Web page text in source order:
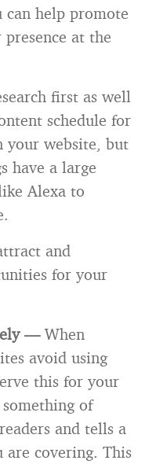
help promote
at the
first as well
schedule for
your website, but
have a large
Alexa to
and
for your
— When
avoid using
this for your
of
and tells a
covering. This